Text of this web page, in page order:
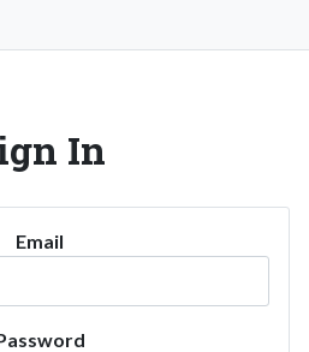
Button
In
Email